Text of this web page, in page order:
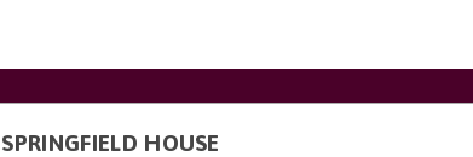
SPRINGFIELD HOUSE